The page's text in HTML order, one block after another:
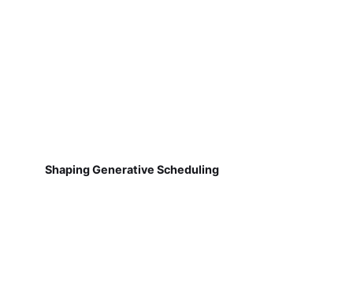
Shaping Generative Scheduling